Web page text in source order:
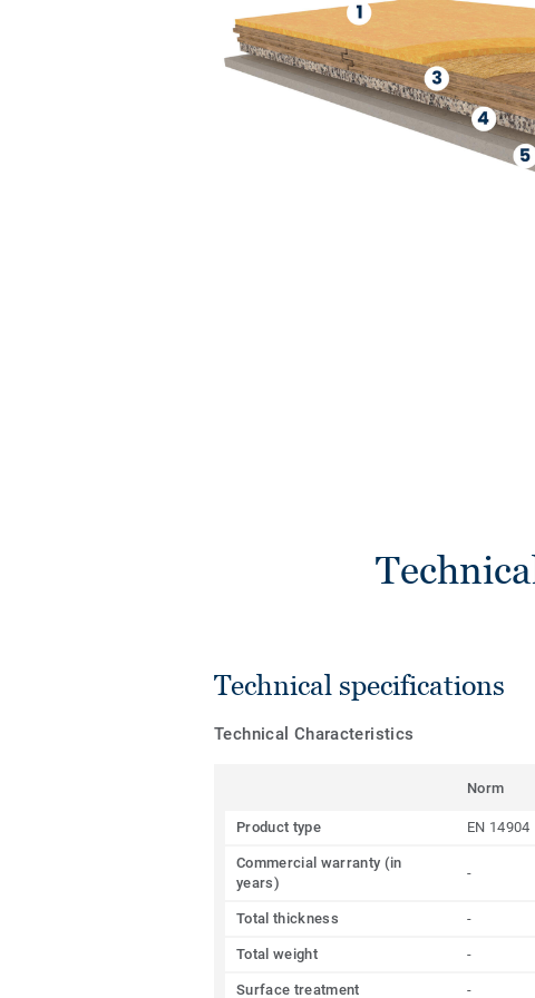
Technical specifications
Technical Characteristics
Norm
Product type EN 14904
Commercial warranty (in
years)
-
Total thickness -
Total weight -
Surface treatment -